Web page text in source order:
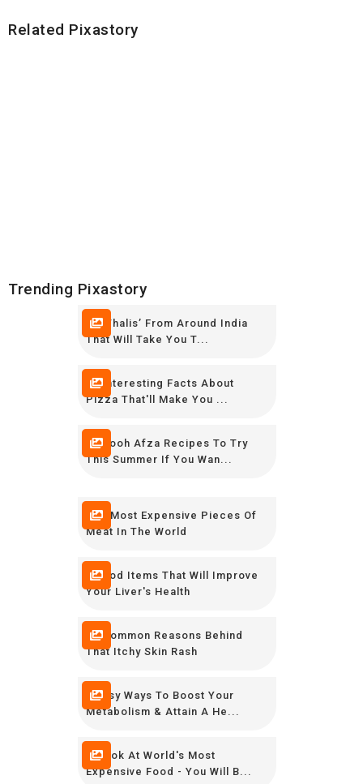
Related Pixastory
Trending Pixastory
10 ‘Thalis’ From Around India
That Will Take You T...
16 Interesting Facts About
Pizza That'll Make You ...
12 Rooh Afza Recipes To Try
This Summer If You Wan...
The Most Expensive Pieces Of
Meat In The World
8 Food Items That Will Improve
Your Liver's Health
10 Common Reasons Behind
That Itchy Skin Rash
9 Easy Ways To Boost Your
Metabolism & Attain A He...
A Look At World's Most
Expensive Food - You Will B...